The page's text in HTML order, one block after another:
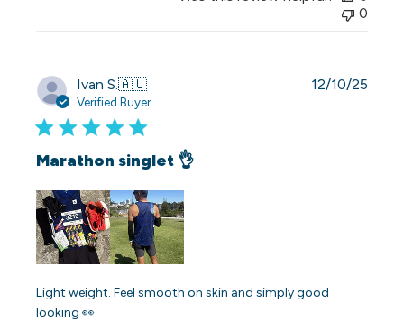
0
Ivan S.🇦🇺
Verified Buyer
Marathon singlet 👌
Light weight. Feel smooth on skin and simply good
looking 👀
12/10/25